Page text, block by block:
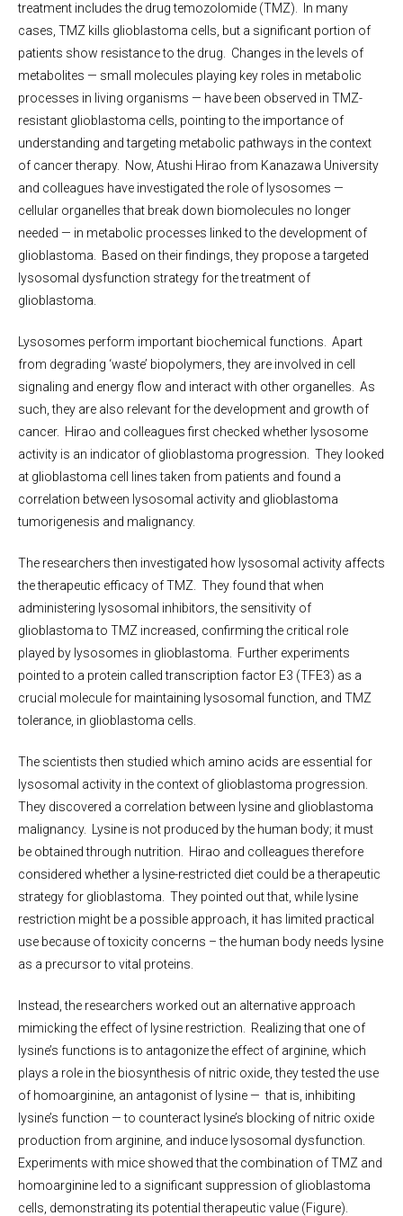
treatment includes the drug temozolomide (TMZ). In many
cases, TMZ kills glioblastoma cells, but a significant portion of
patients show resistance to the drug. Changes in the levels of
metabolites — small molecules playing key roles in metabolic
processes in living organisms — have been observed in TMZ-
resistant glioblastoma cells, pointing to the importance of
understanding and targeting metabolic pathways in the context
of cancer therapy. Now, Atushi Hirao from Kanazawa University
and colleagues have investigated the role of lysosomes —
cellular organelles that break down biomolecules no longer
needed — in metabolic processes linked to the development of
glioblastoma. Based on their findings, they propose a targeted
lysosomal dysfunction strategy for the treatment of
glioblastoma.
Lysosomes perform important biochemical functions. Apart
from degrading ‘waste’ biopolymers, they are involved in cell
signaling and energy flow and interact with other organelles. As
such, they are also relevant for the development and growth of
cancer. Hirao and colleagues first checked whether lysosome
activity is an indicator of glioblastoma progression. They looked
at glioblastoma cell lines taken from patients and found a
correlation between lysosomal activity and glioblastoma
tumorigenesis and malignancy.
The researchers then investigated how lysosomal activity affects
the therapeutic efficacy of TMZ. They found that when
administering lysosomal inhibitors, the sensitivity of
glioblastoma to TMZ increased, confirming the critical role
played by lysosomes in glioblastoma. Further experiments
pointed to a protein called transcription factor E3 (TFE3) as a
crucial molecule for maintaining lysosomal function, and TMZ
tolerance, in glioblastoma cells.
The scientists then studied which amino acids are essential for
lysosomal activity in the context of glioblastoma progression.
They discovered a correlation between lysine and glioblastoma
malignancy. Lysine is not produced by the human body; it must
be obtained through nutrition. Hirao and colleagues therefore
considered whether a lysine-restricted diet could be a therapeutic
strategy for glioblastoma. They pointed out that, while lysine
restriction might be a possible approach, it has limited practical
use because of toxicity concerns – the human body needs lysine
as a precursor to vital proteins.
Instead, the researchers worked out an alternative approach
mimicking the effect of lysine restriction. Realizing that one of
lysine’s functions is to antagonize the effect of arginine, which
plays a role in the biosynthesis of nitric oxide, they tested the use
of homoarginine, an antagonist of lysine — that is, inhibiting
lysine’s function — to counteract lysine’s blocking of nitric oxide
production from arginine, and induce lysosomal dysfunction.
Experiments with mice showed that the combination of TMZ and
homoarginine led to a significant suppression of glioblastoma
cells, demonstrating its potential therapeutic value (Figure).